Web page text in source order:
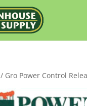
/ Gro Power Control